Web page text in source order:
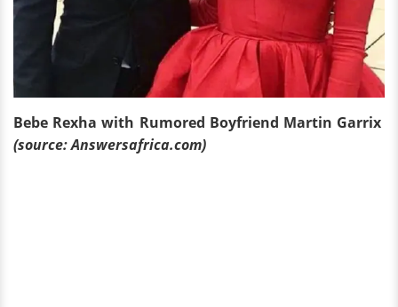
Bebe Rexha with Rumored Boyfriend Martin Garrix
(source: Answersafrica.com)